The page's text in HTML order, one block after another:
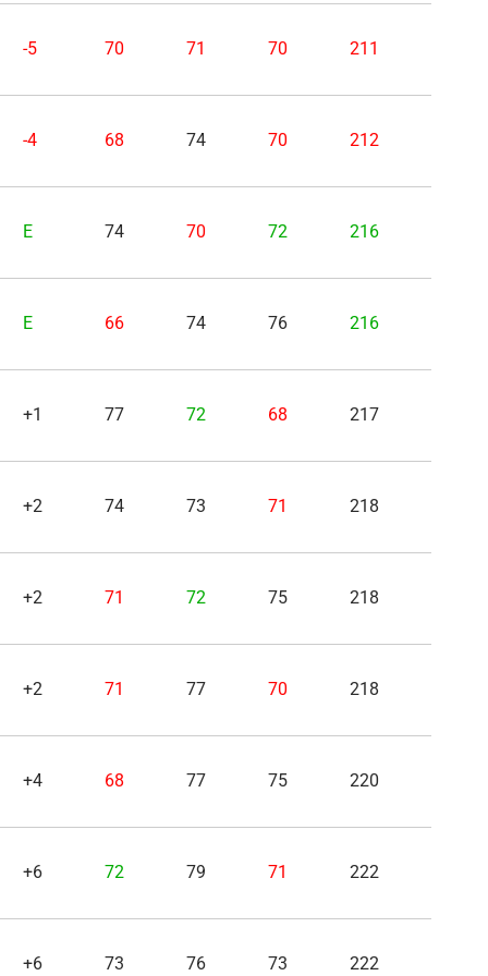
-5 70 71 70 211
-4 68 74 70 212
E 74 70 72 216
E 66 74 76 216
+1 77 72 68 217
+2 74 73 71 218
+2 71 72 75 218
+2 71 77 70 218
+4 68 77 75 220
+6 72 79 71 222
+6 73 76 73 222